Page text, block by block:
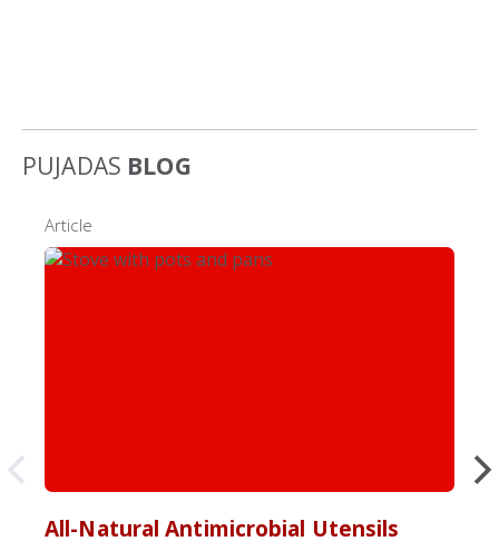
PUJADAS BLOG
Article
All-Natural Antimicrobial Utensils